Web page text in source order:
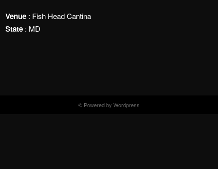
Venue : Fish Head Cantina
State : MD
© Powered by Wordpress